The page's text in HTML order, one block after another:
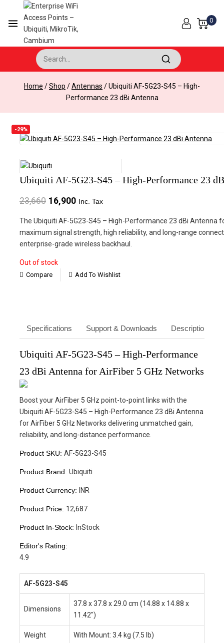
content
0
Search for:
Home /Shop /Antennas /Ubiquiti AF-5G23-S45 – High-
Performance 23 dBi Antenna
-29%
Product
on
Ubiquiti AF-5G23-S45 – High-Performance 23
23,660 Original
was:
₹23,660.
16,900Current
is:
₹16,900.
Inc. Tax
The Ubiquiti AF-5G23-S45 – High-Performance 23 dBi Antenna
maximum signal strength, high reliability, and long-range
enterprise-grade wireless backhaul.
Out of stock
Compare Add To Wishlist
Specifications Support & Downloads Description
Ubiquiti AF-5G23-S45 – High-Performance
23 dBi Antenna for AirFiber 5 GHz Networks
Boost your AirFiber 5 GHz point-to-point links with the
Ubiquiti AF-5G23-S45 – High-Performance 23 dBi Antenna
for AirFiber 5 GHz Networks delivering unmatched gain,
reliability, and long-distance performance.
Product SKU: AF-5G23-S45
Product Brand: Ubiquiti
Product Currency: INR
Product Price: 12,687
Product In-Stock: InStock
Editor's Rating:
4.9
AF-5G23-S45
Dimensions
37.8 x 37.8 x 29.0 cm (14.88 x 14.88 x
11.42″)
Weight With Mount: 3.4 kg (7.5 lb)